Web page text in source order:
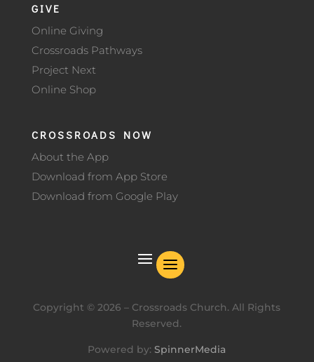
GIVE
Online Giving
Crossroads Pathways
Project Next
Online Shop
CROSSROADS NOW
About the App
Download from App Store
Download from Google Play
Copyright ©2026 – Crossroads Church. All Rights
Reserved.
Powered by:SpinnerMedia